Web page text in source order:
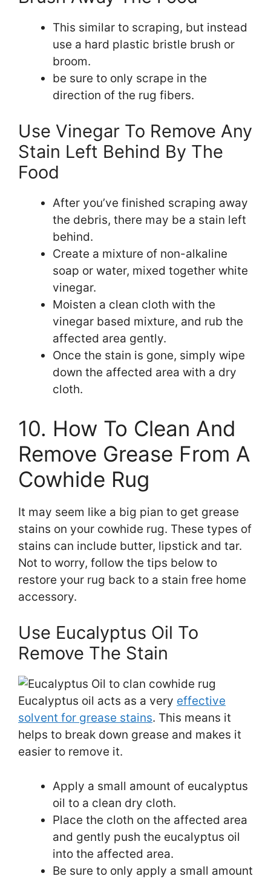
This similar to scraping, but instead
use a hard plastic bristle brush or
broom.
be sure to only scrape in the
direction of the rug fibers.
Use Vinegar To Remove Any
Stain Left Behind By The
Food
After you’ve finished scraping away
the debris, there may be a stain left
behind.
Create a mixture of non-alkaline
soap or water, mixed together white
vinegar.
Moisten a clean cloth with the
vinegar based mixture, and rub the
affected area gently.
Once the stain is gone, simply wipe
down the affected area with a dry
cloth.
10. How To Clean And
Remove Grease From A
Cowhide Rug
It may seem like a big pian to get grease
stains on your cowhide rug. These types of
stains can include butter, lipstick and tar.
Not to worry, follow the tips below to
restore your rug back to a stain free home
accessory.
Use Eucalyptus Oil To
Remove The Stain
Eucalyptus oil acts as a very effective
solvent for grease stains. This means it
helps to break down grease and makes it
easier to remove it.
Apply a small amount of eucalyptus
oil to a clean dry cloth.
Place the cloth on the affected area
and gently push the eucalyptus oil
into the affected area.
Be sure to only apply a small amount